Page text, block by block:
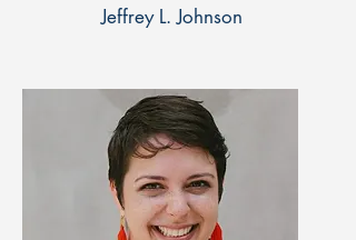
Jeffrey L. Johnson